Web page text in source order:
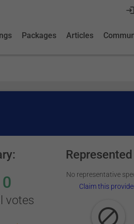
Packages Articles
0
votes
No representative
Claim this